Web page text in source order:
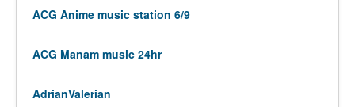
ACG Anime music station 6/9
ACG Manam music 24hr
AdrianValerian